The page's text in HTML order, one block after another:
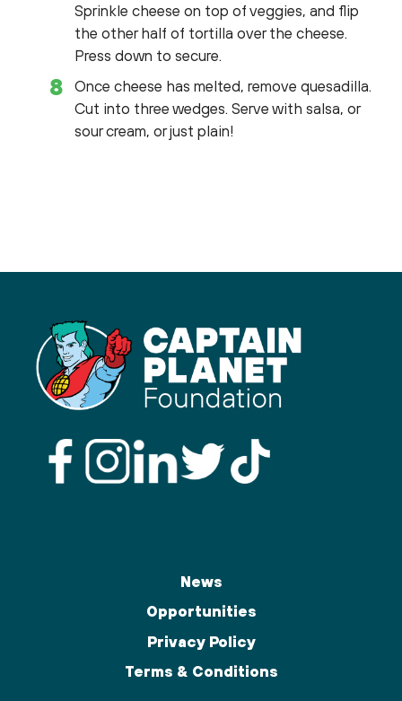
Sprinkle cheese on top of veggies, and flip
the other half of tortilla over the cheese.
Press down to secure.
Once cheese has melted, remove quesadilla.
Cut into three wedges. Serve with salsa, or
sour cream, or just plain!
News
Opportunities
Privacy Policy
Terms & Conditions